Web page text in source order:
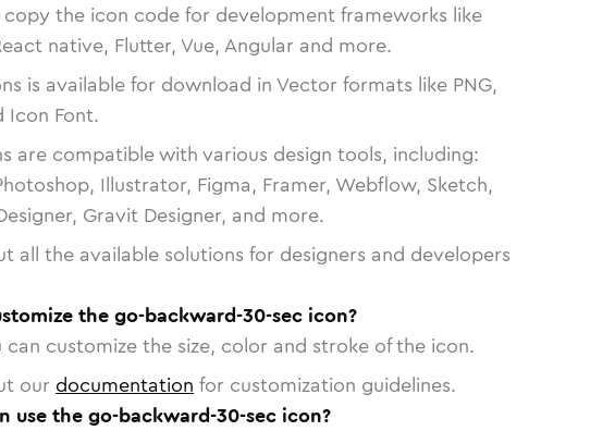
copy the icon code for development frameworks like
native, Flutter, Vue, Angular and more.
is available for download in Vector formats like PNG,
Icon Font.
are compatible with various design tools, including:
Illustrator, Figma, Framer, Webflow, Sketch,
Gravit Designer, and more.
all the available solutions for designers and developers
the go-backward-30-sec icon?
can customize the size, color and stroke of the icon.
our documentation for customization guidelines.
use the go-backward-30-sec icon?